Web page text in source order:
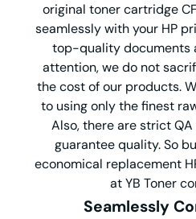
original toner cartridge
seamlessly with your HP
top-quality documents
attention, we do not
the cost of our products.
to using only the finest
Also, there are strict
guarantee quality. So
economical replacement
at YB Toner
Seamlessly